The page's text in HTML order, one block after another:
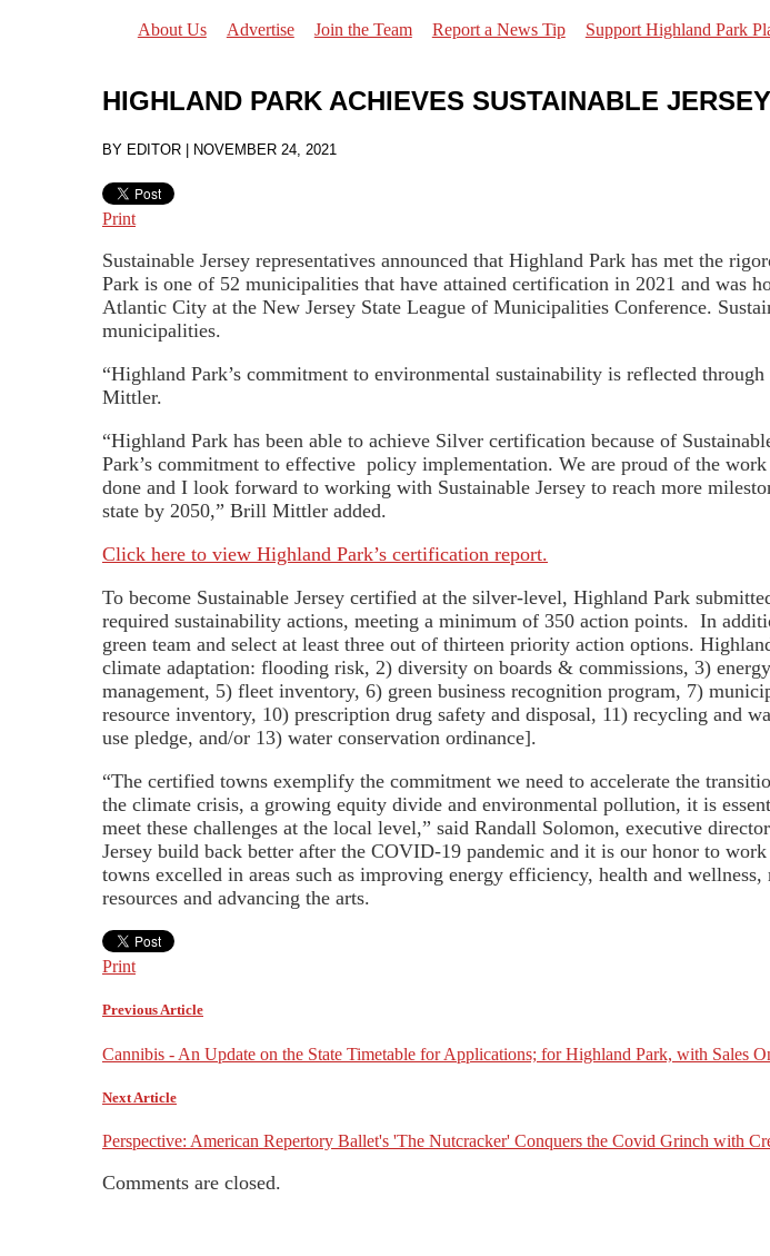
About Us Advertise Join the Team Report a News Tip Support Highland Park
HIGHLAND PARK ACHIEVES SUSTAINABLE
BY EDITOR NOVEMBER 24, 2021
Print
Sustainable Jersey representatives announced that Highland Park has met the
Park is one of 52 municipalities that have attained certification in 2021 and was
Atlantic City at the New Jersey State League of Municipalities Conference.
municipalities.
“Highland Park’s commitment to environmental sustainability is reflected
Mittler.
“Highland Park has been able to achieve Silver certification because of
Park’s commitment to effective policy implementation. We are proud of the
done and I look forward to working with Sustainable Jersey to reach more
state by 2050,” Brill Mittler added.
Click here to view Highland Park’s certification report.
To become Sustainable Jersey certified at the silver-level, Highland Park
required sustainability actions, meeting a minimum of 350 action points. In
green team and select at least three out of thirteen priority action options.
climate adaptation: flooding risk, 2) diversity on boards & commissions, 3)
management, 5) fleet inventory, 6) green business recognition program, 7)
resource inventory, 10) prescription drug safety and disposal, 11) recycling and
use pledge, and/or 13) water conservation ordinance].
“The certified towns exemplify the commitment we need to accelerate the
the climate crisis, a growing equity divide and environmental pollution, it is
meet these challenges at the local level,” said Randall Solomon, executive
Jersey build back better after the COVID-19 pandemic and it is our honor to
towns excelled in areas such as improving energy efficiency, health and
resources and advancing the arts.
Print
Previous Article
Cannibis - An Update on the State Timetable for Applications; for Highland Park, with Sales
Next Article
Perspective: American Repertory Ballet's 'The Nutcracker' Conquers the Covid Grinch with
Comments are closed.